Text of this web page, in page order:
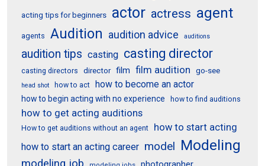
acting tips for beginners actor actress agent
agents Audition audition advice auditions
audition tips casting casting director
casting directors director film film audition go-see
head shot how to act how to become an actor
how to begin acting with no experience how to find auditions
how to get acting auditions
How to get auditions without an agent
how to start acting
how to start an acting career model Modeling